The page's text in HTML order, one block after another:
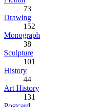
73
Drawing
152
Monograph
38
Sculpture
101
History
44
Art History
131